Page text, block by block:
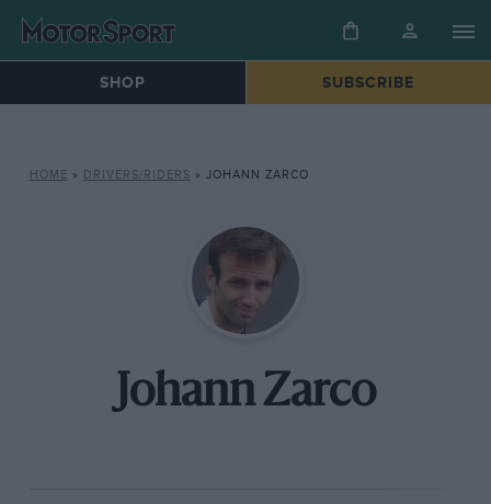
SHOP SUBSCRIBE
HOME » DRIVERS/RIDERS » JOHANN ZARCO
Johann Zarco